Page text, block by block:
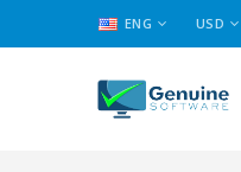
ENG USD